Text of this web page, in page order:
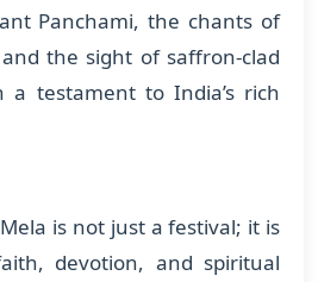
Panchami, the chants of
the sight of saffron-clad
a testament to India’s rich
is not just a festival; it is
devotion, and spiritual